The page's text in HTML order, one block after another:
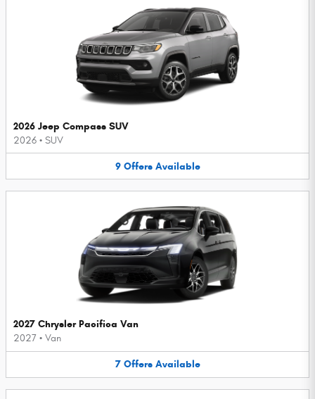
2026 Jeep Compass SUV
2026 • SUV
9 Offers Available
2027 Chrysler Pacifica Van
2027 • Van
7 Offers Available